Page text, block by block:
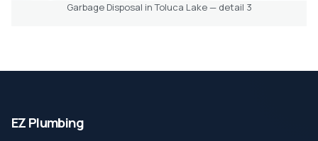
Garbage Disposal in Toluca Lake — detail 3
EZ Plumbing